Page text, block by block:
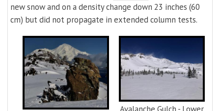
new snow and on a density change down 23 inches (60
cm) but did not propagate in extended column tests.